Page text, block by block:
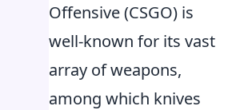
Offensive (CSGO) is
well-known for its vast
array of weapons,
among which knives